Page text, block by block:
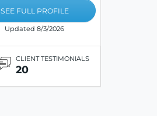
SEE FULL PROFILE
Updated 8/3/2026
CLIENT TESTIMONIALS
20